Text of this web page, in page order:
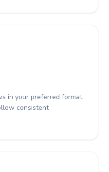
in your preferred format,
consistent